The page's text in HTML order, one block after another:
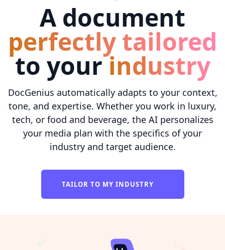
A document
perfectly tailored
to yourindustry
DocGenius automatically adapts to your context,
tone, and expertise. Whether you work in luxury,
tech, or food and beverage, the AI personalizes
your media plan with the specifics of your
industry and target audience.
TAILOR TO MY INDUSTRY